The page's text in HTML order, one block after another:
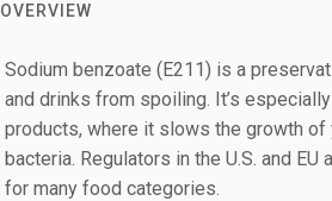
OVERVIEW
Sodium benzoate (E211) is a
and drinks from spoiling. It’s
products, where it slows the growth of
bacteria. Regulators in the U.S. and
for many food categories.